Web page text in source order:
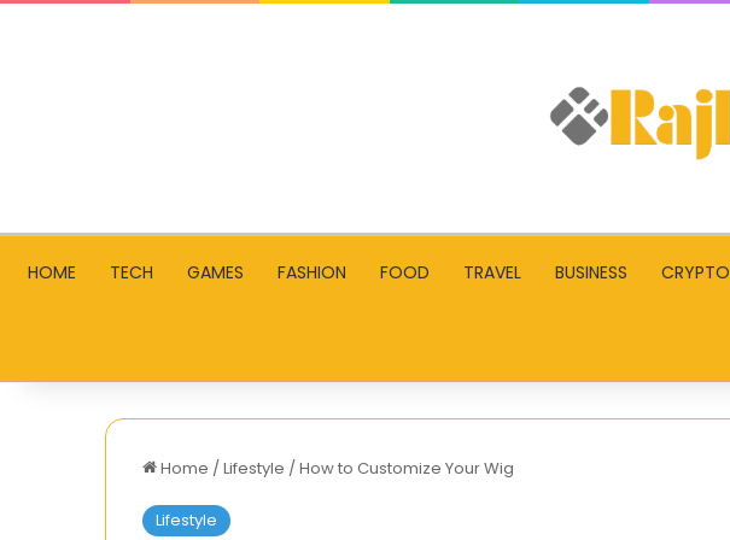
HOME TECH GAMES FASHION FOOD TRAVEL BUSINESS CRYPTO
Home /Lifestyle /How to Customize Your Wig
Lifestyle